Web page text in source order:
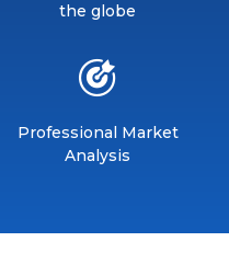
the globe
Professional Market
Analysis